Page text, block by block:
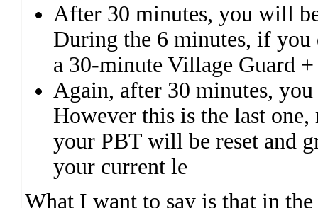
After 30 minutes, you will
During the 6 minutes, if
a 30-minute Village Guard
Again, after 30 minutes,
However this is the last
your PBT will be reset and
your current le
What I want to say is that in